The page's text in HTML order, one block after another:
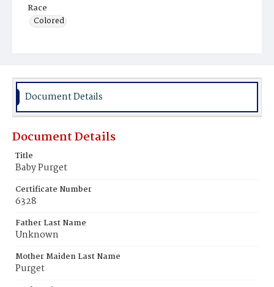
Race
Colored
Document Details
Document Details
Title
Baby Purget
Certificate Number
6328
Father Last Name
Unknown
Mother Maiden Last Name
Purget